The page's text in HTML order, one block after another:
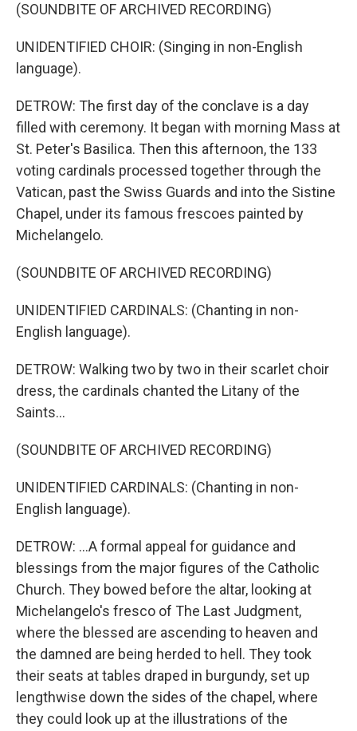
(SOUNDBITE OF ARCHIVED RECORDING)
UNIDENTIFIED CHOIR: (Singing in non-English
language).
DETROW: The first day of the conclave is a day
filled with ceremony. It began with morning Mass at
St. Peter's Basilica. Then this afternoon, the 133
voting cardinals processed together through the
Vatican, past the Swiss Guards and into the Sistine
Chapel, under its famous frescoes painted by
Michelangelo.
(SOUNDBITE OF ARCHIVED RECORDING)
UNIDENTIFIED CARDINALS: (Chanting in non-
English language).
DETROW: Walking two by two in their scarlet choir
dress, the cardinals chanted the Litany of the
Saints...
(SOUNDBITE OF ARCHIVED RECORDING)
UNIDENTIFIED CARDINALS: (Chanting in non-
English language).
DETROW: ...A formal appeal for guidance and
blessings from the major figures of the Catholic
Church. They bowed before the altar, looking at
Michelangelo's fresco of The Last Judgment,
where the blessed are ascending to heaven and
the damned are being herded to hell. They took
their seats at tables draped in burgundy, set up
lengthwise down the sides of the chapel, where
they could look up at the illustrations of the